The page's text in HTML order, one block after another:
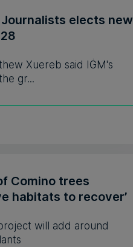
elects new
Xuereb said IĠM's
gr...
Comino trees
habitats to recover’
will add around